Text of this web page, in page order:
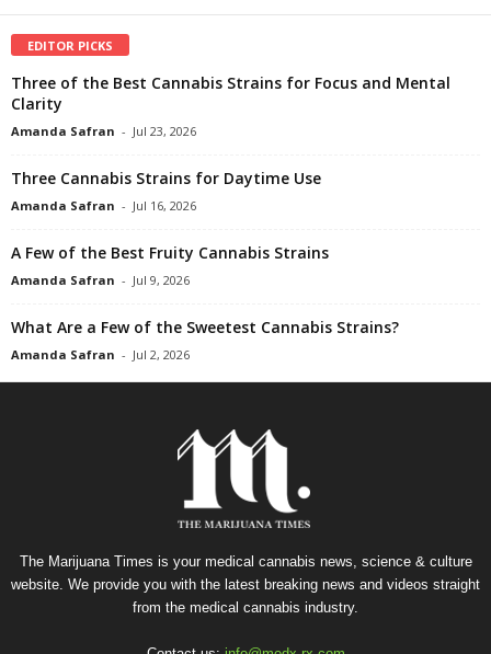
EDITOR PICKS
Three of the Best Cannabis Strains for Focus and Mental
Clarity
Amanda Safran - Jul 23, 2026
Three Cannabis Strains for Daytime Use
Amanda Safran - Jul 16, 2026
A Few of the Best Fruity Cannabis Strains
Amanda Safran - Jul 9, 2026
What Are a Few of the Sweetest Cannabis Strains?
Amanda Safran - Jul 2, 2026
The Marijuana Times is your medical cannabis news, science & culture
website. We provide you with the latest breaking news and videos straight
from the medical cannabis industry.